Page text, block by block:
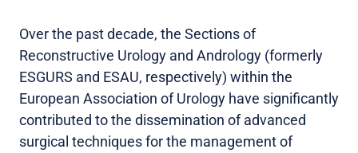
Over the past decade, the Sections of
Reconstructive Urology and Andrology (formerly
ESGURS and ESAU, respectively) within the
European Association of Urology have significantly
contributed to the dissemination of advanced
surgical techniques for the management of